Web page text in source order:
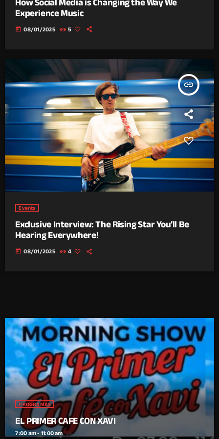
Experience Music
today 08/01/2025 5
insert_link
Events
Exclusive Interview: The Rising Star You’ll Be
Hearing Everywhere!
today 08/01/2025 4
PROGRAMAS
EL PRIMER CAFE CON XAVI
7:00 am - 11:00 am